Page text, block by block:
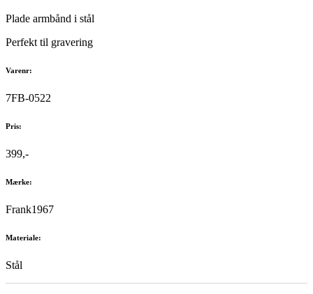
Plade armbånd i stål
Perfekt til gravering
Varenr:
7FB-0522
Pris:
399,-
Mærke:
Frank1967
Materiale:
Stål